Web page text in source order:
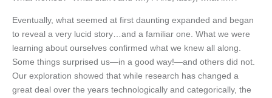
Eventually, what seemed at first daunting expanded and began
to reveal a very lucid story…and a familiar one. What we were
learning about ourselves confirmed what we knew all along.
Some things surprised us—in a good way!—and others did not.
Our exploration showed that while research has changed a
great deal over the years technologically and categorically, the